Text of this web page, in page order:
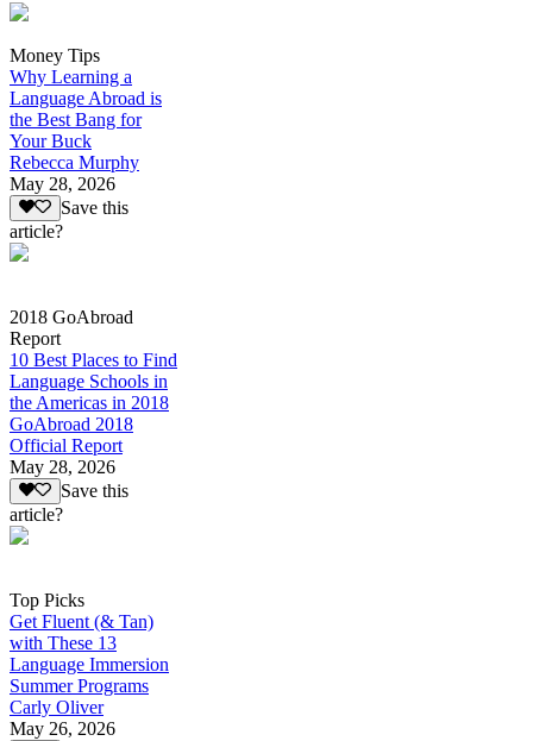
Money Tips
Why Learning a
Language Abroad is
the Best Bang for
Your Buck
Rebecca Murphy
May 28, 2026
Save this
article?
2018 GoAbroad
Report
10 Best Places to Find
Language Schools in
the Americas in 2018
GoAbroad 2018
Official Report
May 28, 2026
Save this
article?
Top Picks
Get Fluent (& Tan)
with These 13
Language Immersion
Summer Programs
Carly Oliver
May 26, 2026